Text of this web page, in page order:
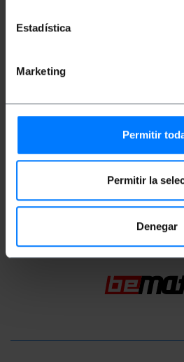
Estadística
Marketing
Permitir
Permitir la
Denegar
Product size (width x
14.0 x 2.0 cm
Classification